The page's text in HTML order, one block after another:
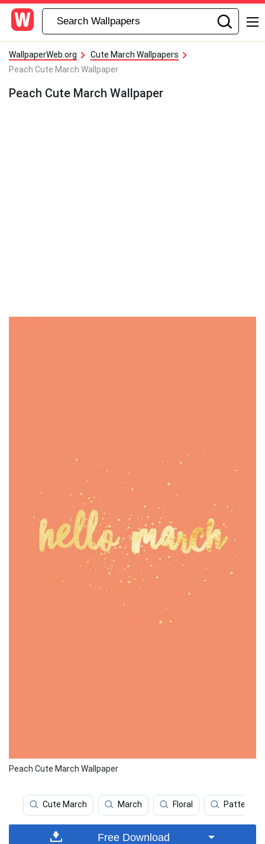
WallpaperWeb.org
Cute March Wallpapers
Peach Cute March Wallpaper
Peach Cute March Wallpaper
Peach Cute March Wallpaper
Cute March March Floral Pattern
Free Download